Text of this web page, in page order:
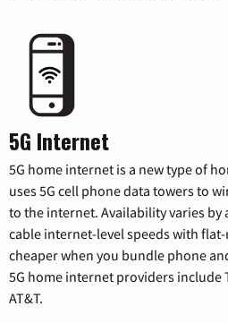
5G Internet
5G home internet is a new type of
uses 5G cell phone data towers to
to the internet. Availability varies by
cable internet-level speeds with
cheaper when you bundle phone
5G home internet providers include
AT&T.